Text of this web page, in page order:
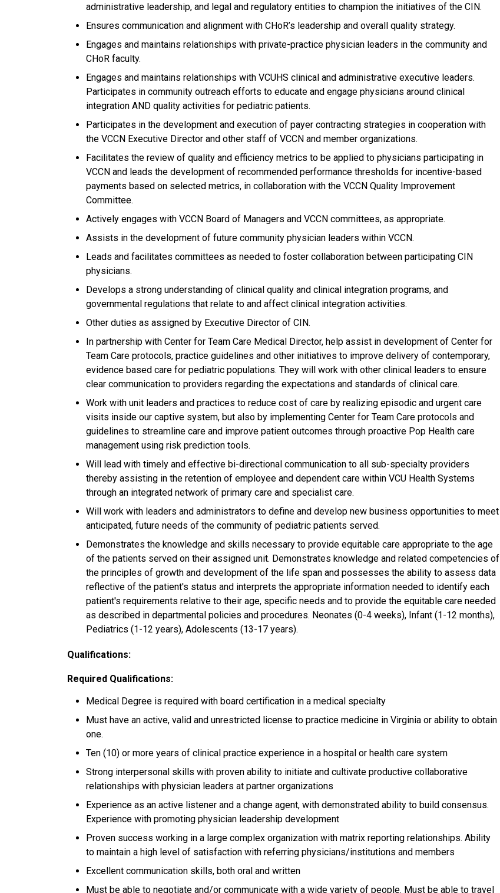
administrative leadership, and legal and regulatory entities to champion the initiatives of the CIN.
Ensures communication and alignment with CHoR’s leadership and overall quality strategy.
Engages and maintains relationships with private-practice physician leaders in the community and
CHoR faculty.
Engages and maintains relationships with VCUHS clinical and administrative executive leaders.
Participates in community outreach efforts to educate and engage physicians around clinical
integration AND quality activities for pediatric patients.
Participates in the development and execution of payer contracting strategies in cooperation with
the VCCN Executive Director and other staff of VCCN and member organizations.
Facilitates the review of quality and efficiency metrics to be applied to physicians participating in
VCCN and leads the development of recommended performance thresholds for incentive-based
payments based on selected metrics, in collaboration with the VCCN Quality Improvement
Committee.
Actively engages with VCCN Board of Managers and VCCN committees, as appropriate.
Assists in the development of future community physician leaders within VCCN.
Leads and facilitates committees as needed to foster collaboration between participating CIN
physicians.
Develops a strong understanding of clinical quality and clinical integration programs, and
governmental regulations that relate to and affect clinical integration activities.
Other duties as assigned by Executive Director of CIN.
In partnership with Center for Team Care Medical Director, help assist in development of Center for
Team Care protocols, practice guidelines and other initiatives to improve delivery of contemporary,
evidence based care for pediatric populations. They will work with other clinical leaders to ensure
clear communication to providers regarding the expectations and standards of clinical care.
Work with unit leaders and practices to reduce cost of care by realizing episodic and urgent care
visits inside our captive system, but also by implementing Center for Team Care protocols and
guidelines to streamline care and improve patient outcomes through proactive Pop Health care
management using risk prediction tools.
Will lead with timely and effective bi-directional communication to all sub-specialty providers
thereby assisting in the retention of employee and dependent care within VCU Health Systems
through an integrated network of primary care and specialist care.
Will work with leaders and administrators to define and develop new business opportunities to meet
anticipated, future needs of the community of pediatric patients served.
Demonstrates the knowledge and skills necessary to provide equitable care appropriate to the age
of the patients served on their assigned unit. Demonstrates knowledge and related competencies of
the principles of growth and development of the life span and possesses the ability to assess data
reflective of the patient's status and interprets the appropriate information needed to identify each
patient's requirements relative to their age, specific needs and to provide the equitable care needed
as described in departmental policies and procedures. Neonates (0-4 weeks), Infant (1-12 months),
Pediatrics (1-12 years), Adolescents (13-17 years).
Qualifications:
Required Qualifications:
Medical Degree is required with board certification in a medical specialty
Must have an active, valid and unrestricted license to practice medicine in Virginia or ability to obtain
one.
Ten (10) or more years of clinical practice experience in a hospital or health care system
Strong interpersonal skills with proven ability to initiate and cultivate productive collaborative
relationships with physician leaders at partner organizations
Experience as an active listener and a change agent, with demonstrated ability to build consensus.
Experience with promoting physician leadership development
Proven success working in a large complex organization with matrix reporting relationships. Ability
to maintain a high level of satisfaction with referring physicians/institutions and members
Excellent communication skills, both oral and written
Must be able to negotiate and/or communicate with a wide variety of people. Must be able to travel